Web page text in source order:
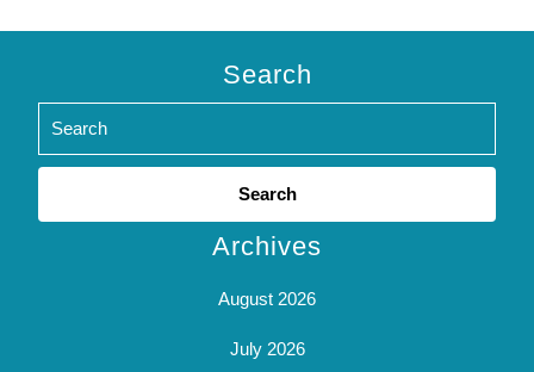
Search
Search
Archives
August 2026
July 2026